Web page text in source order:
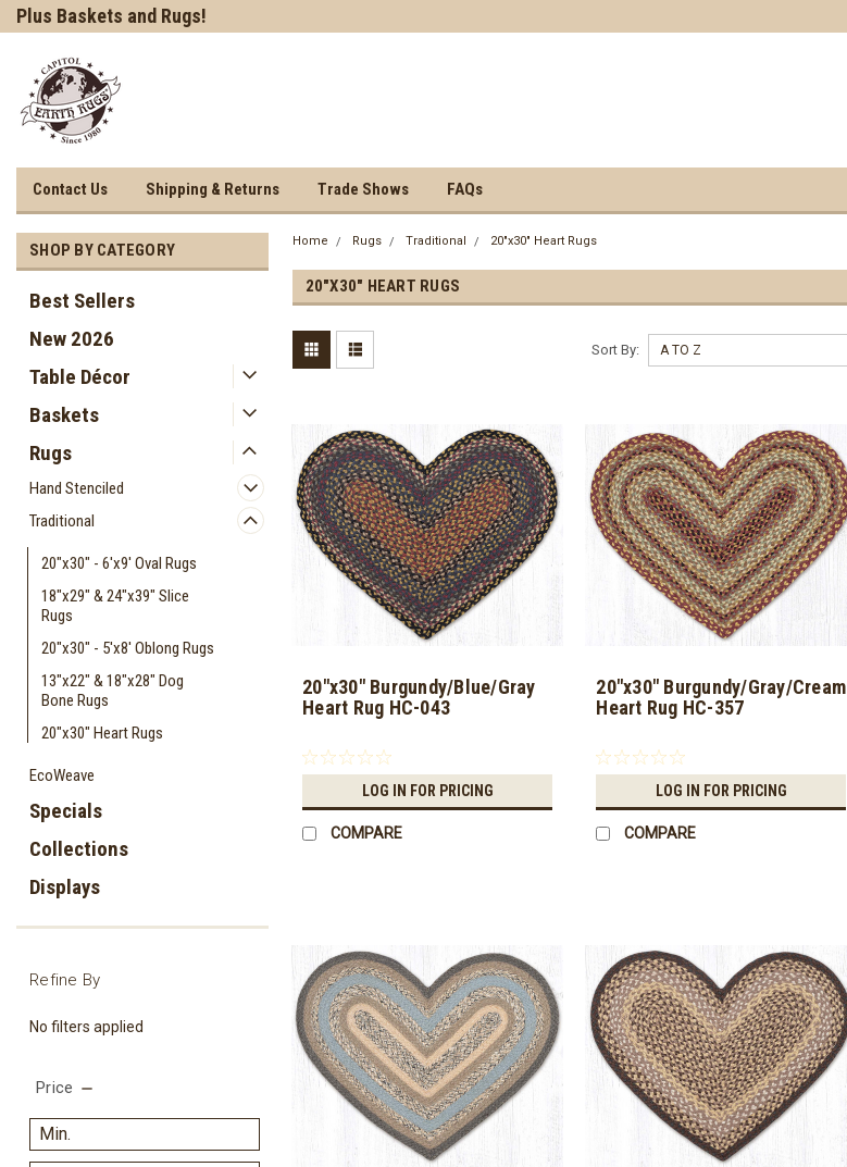
Welcome to Earth Rugs!
Contact Us Shipping & Returns Trade Shows FAQs
SHOP BY CATEGORY
Best Sellers
New 2026
Table Décor
Baskets
Rugs
Hand Stenciled
Traditional
20"x30" - 6'x9' Oval Rugs
18"x29" & 24"x39" Slice
Rugs
20"x30" - 5'x8' Oblong Rugs
13"x22" & 18"x28" Dog
Bone Rugs
20"x30" Heart Rugs
EcoWeave
Specials
Collections
Displays
Refine By
No filters applied
Price
Home Rugs Traditional 20"x30" Heart Rugs
20"X30" HEART RUGS
Sort By:
20"x30" Burgundy/Blue/Gray
Heart Rug HC-043
LOG IN FOR PRICING
COMPARE
20"x30" Burgundy/Gray/Cream
Heart Rug HC-357
LOG IN FOR PRICING
COMPARE